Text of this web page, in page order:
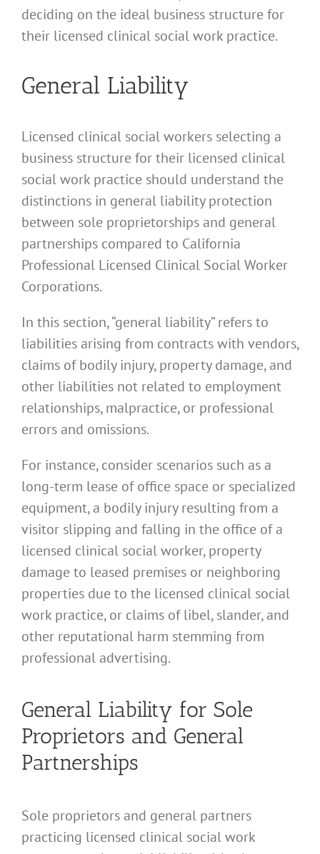
deciding on the ideal business structure for
their licensed clinical social work practice.
General Liability
Licensed clinical social workers selecting a
business structure for their licensed clinical
social work practice should understand the
distinctions in general liability protection
between sole proprietorships and general
partnerships compared to California
Professional Licensed Clinical Social Worker
Corporations.
In this section, “general liability” refers to
liabilities arising from contracts with vendors,
claims of bodily injury, property damage, and
other liabilities not related to employment
relationships, malpractice, or professional
errors and omissions.
For instance, consider scenarios such as a
long-term lease of office space or specialized
equipment, a bodily injury resulting from a
visitor slipping and falling in the office of a
licensed clinical social worker, property
damage to leased premises or neighboring
properties due to the licensed clinical social
work practice, or claims of libel, slander, and
other reputational harm stemming from
professional advertising.
General Liability for Sole
Proprietors and General
Partnerships
Sole proprietors and general partners
practicing licensed clinical social work